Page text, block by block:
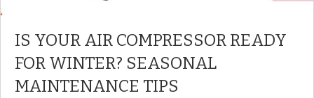
IS YOUR AIR COMPRESSOR READY
FOR WINTER? SEASONAL
MAINTENANCE TIPS